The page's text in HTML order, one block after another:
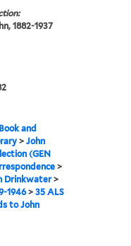
1882-1937
and
>John
(GEN
>
Drinkwater>
1946>35 ALS
to John